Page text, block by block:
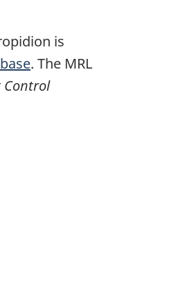
is
. The MRL
Control